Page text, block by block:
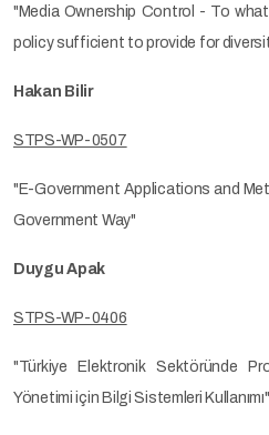
"Media Ownership Control - To
policy sufficient to provide for
Hakan Bilir
STPS-WP-0507
"E-Government Applications and
Government Way"
Duygu Apak
STPS-WP-0406
"Türkiye Elektronik Sektöründe
Yönetimi için Bilgi Sistemleri Kullanımı"